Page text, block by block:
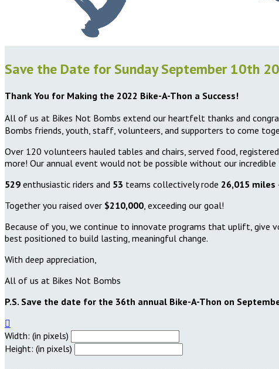
Save the Date for Sunday September 10th
Thank You for Making the 2022 Bike-A-Thon a Success!
All of us at Bikes Not Bombs extend our heartfelt thanks and
Bombs friends, youth, staff, volunteers, and supporters to come
Over 120 volunteers hauled tables and chairs, served food,
more! Our annual event would not be possible without our
529 enthusiastic riders and 53 teams collectively rode 26,015 miles
Together you raised over $210,000 , exceeding our goal!
Because of you, we continue to innovate programs that uplift, give
best positioned to build lasting, meaningful change.
With deep appreciation,
All of us at Bikes Not Bombs
P.S. Save the date for the 36th annual Bike-A-Thon on

Width: (in pixels)
Height: (in pixels)